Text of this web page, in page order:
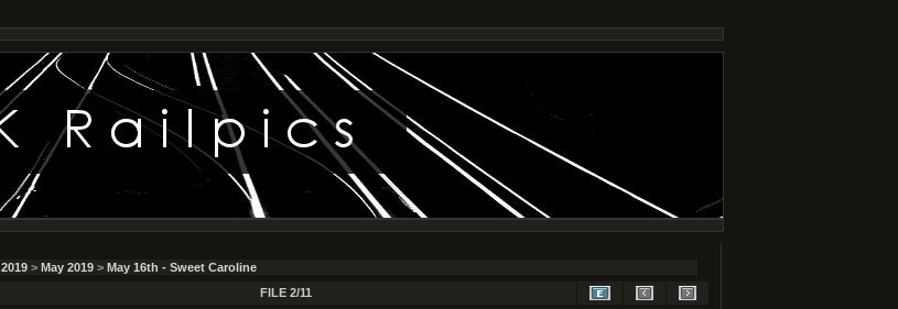
2019 > May 2019 > May 16th - Sweet Caroline
FILE 2/11